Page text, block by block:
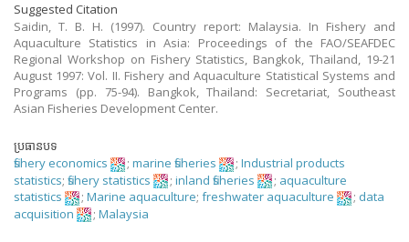
Suggested Citation
Saidin, T. B. H. (1997). Country report: Malaysia. In Fishery and
Aquaculture Statistics in Asia: Proceedings of the FAO/SEAFDEC
Regional Workshop on Fishery Statistics, Bangkok, Thailand, 19-21
August 1997: Vol. II. Fishery and Aquaculture Statistical Systems and
Programs (pp. 75-94). Bangkok, Thailand: Secretariat, Southeast
Asian Fisheries Development Center.
ប្រធានបទ
fishery economics
; marine fisheries ; Industrial products
statistics; fishery statistics ; inland fisheries ; aquaculture
statistics
; Marine aquaculture; freshwater aquaculture ; data
acquisition
; Malaysia